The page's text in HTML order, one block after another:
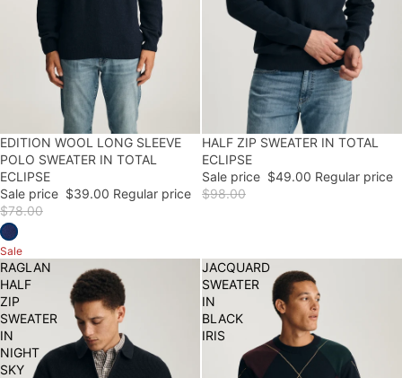
50% OFF
EDITION WOOL LONG SLEEVE
POLO SWEATER IN TOTAL
ECLIPSE
Sale price $39.00 Regular price
$78.00
Sale
50% OFF
HALF ZIP SWEATER IN TOTAL
ECLIPSE
Sale price $49.00 Regular price
$98.00
RAGLAN
HALF
ZIP
SWEATER
IN
NIGHT
SKY
JACQUARD
SWEATER
IN
BLACK
IRIS